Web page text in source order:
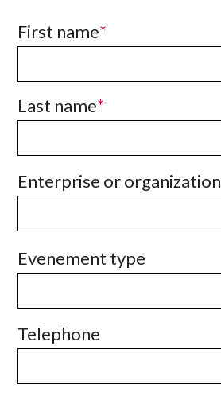
First name
Last name
Enterprise or organization
Evenement type
Telephone